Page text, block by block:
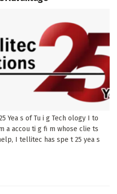
Yea s of Tu i g Tech ology I to
a accou ti g fi m whose clie ts
I tellitec has spe t 25 yea s